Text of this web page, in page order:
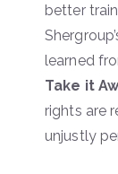
better
learned
Take it
rights are
unjustly